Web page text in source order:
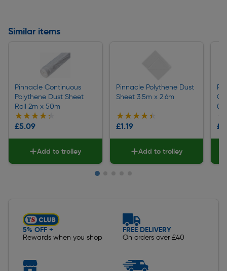
Similar items
Pinnacle Continuous
Polythene Dust Sheet
Roll 2m x 50m
★★★★★
★★★★★
£5.09
Add to trolley
Pinnacle Polythene Dust
Sheet 3.5m x 2.6m
★★★★★
★★★★★
£1.19
Add to trolley
5% OFF +
Rewards when you shop
FREE DELIVERY
On orders over £40